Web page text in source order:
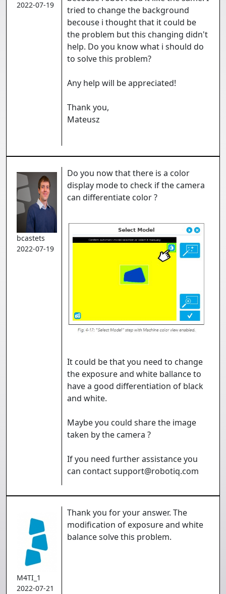
2022-07-19
tried to change the background
becouse i thought that it could be
the problem but this changing didn't
help. Do you know what i should do
to solve this problem?
Any help will be appreciated!
Thank you,
Mateusz
bcastets
2022-07-19
Do you now that there is a color
display mode to check if the camera
can differentiate color ?
It could be that you need to change
the exposure and white ballance to
have a good differentiation of black
and white.
Maybe you could share the image
taken by the camera ?
If you need further assistance you
can contact support@robotiq.com
M4TI_1
2022-07-21
Thank you for your answer. The
modification of exposure and white
balance solve this problem.